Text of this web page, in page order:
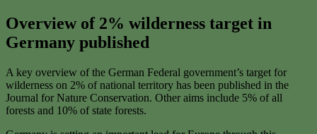
Overview of 2% wilderness target in
Germany published
A key overview of the German Federal government’s target for
wilderness on 2% of national territory has been published in the
Journal for Nature Conservation. Other aims include 5% of all
forests and 10% of state forests.